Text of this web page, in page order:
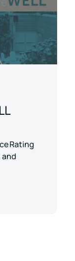
Rating
and